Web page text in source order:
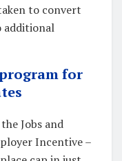
to convert
additional
for
Jobs and
Incentive –